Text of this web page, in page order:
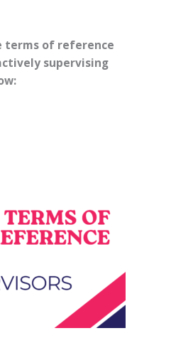
terms of reference
supervising